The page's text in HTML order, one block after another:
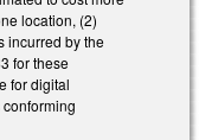
location, (2)
incurred by the
for these
for digital